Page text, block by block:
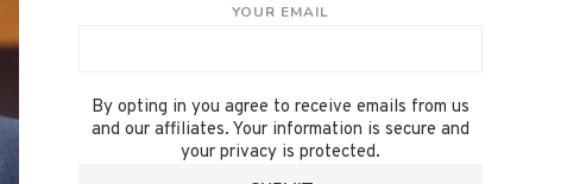
YOUR EMAIL
By opting in you agree to receive emails from us
and our affiliates. Your information is secure and
your privacy is protected.